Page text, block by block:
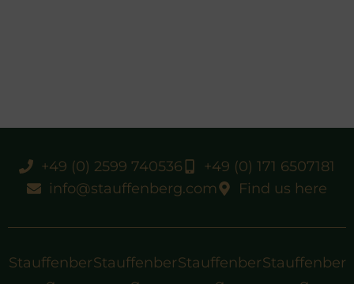
+49 (0) 2599 740536
+49 (0) 171 6507181
info@stauffenberg.com
Find us here
StauffenberStauffenberStauffenberStauffenber